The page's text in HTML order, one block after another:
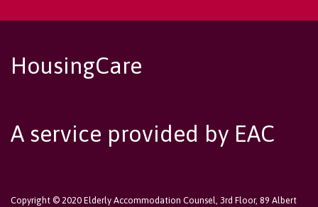
HousingCare
A service provided by EAC
Copyright © 2020 Elderly Accommodation Counsel, 3rd Floor, 89 Albert